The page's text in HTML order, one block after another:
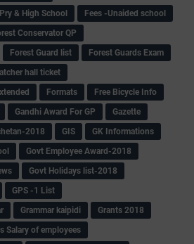
& High School
Fees -Unaided school
Conservator QP
Forest Guard list
Forest Guards Exam
hall ticket
Formats
Free Bicycle Info
Gandhi Award For GP
Gazette
2018 GIS
GK Informations
Govt Employee Award-2018
Govt Holidays list-2018
GPS -1 List
Grammar kaipidi
Grants 2018
Salary of employees